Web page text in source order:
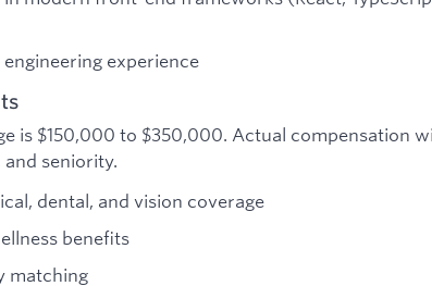
experience
is $150,000 to $350,000. Actual compensation
and seniority.
dental, and vision coverage
benefits
matching